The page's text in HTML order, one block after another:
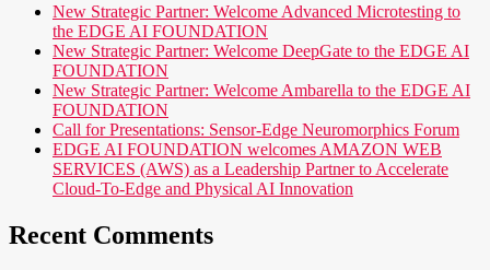
New Strategic Partner: Welcome Advanced Microtesting to
the EDGE AI FOUNDATION
New Strategic Partner: Welcome DeepGate to the EDGE AI
FOUNDATION
New Strategic Partner: Welcome Ambarella to the EDGE AI
FOUNDATION
Call for Presentations: Sensor-Edge Neuromorphics Forum
EDGE AI FOUNDATION welcomes AMAZON WEB
SERVICES (AWS) as a Leadership Partner to Accelerate
Cloud-To-Edge and Physical AI Innovation
Recent Comments